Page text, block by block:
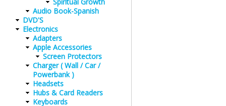
Audio Book-Spanish
DVD'S
Electronics
Adapters
Apple Accessories
Screen Protectors
Charger ( Wall / Car /
Powerbank )
Headsets
Hubs & Card Readers
Keyboards